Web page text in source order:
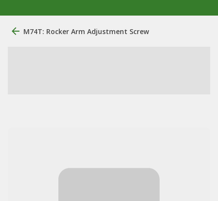
M74T: Rocker Arm Adjustment Screw